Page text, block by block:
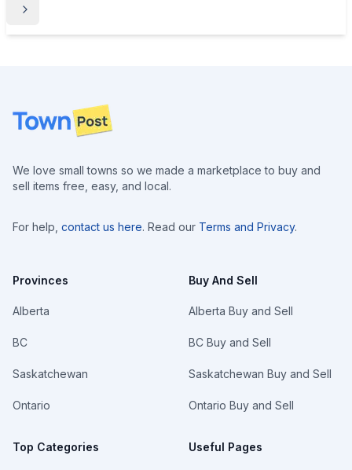
Footer
We love small towns so we made a marketplace to buy and
sell items free, easy, and local.
For help, contact us here. Read our Terms and Privacy.
Provinces
Alberta
BC
Saskatchewan
Ontario
Top Categories
Buy And Sell
Alberta Buy and Sell
BC Buy and Sell
Saskatchewan Buy and Sell
Ontario Buy and Sell
Useful Pages